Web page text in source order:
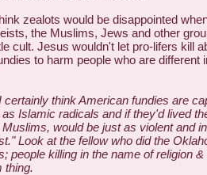
zealots would be disappointed
the Muslims, Jews and other
cult. Jesus wouldn't let pro-lifers kill
to harm people who are different
certainly think American fundies are
Islamic radicals and if they'd lived
Muslims, would be just as violent and
Look at the fellow who did the
people killing in the name of religion
thing.